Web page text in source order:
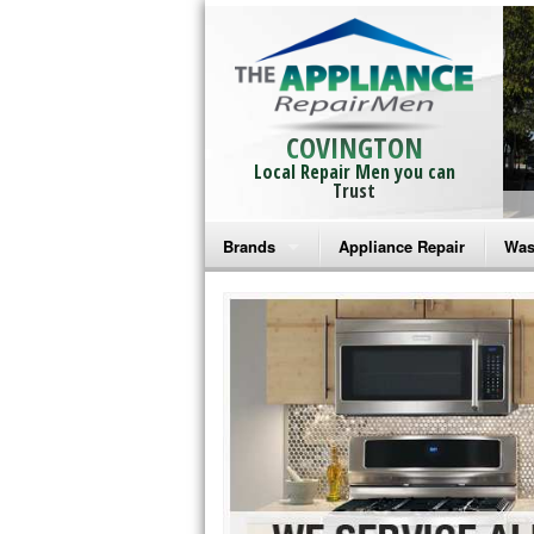
COVINGTON
Local Repair Men you can
Trust
Brands
Bosch Repair
Frigidaire Repair
GE Monogram Repair
GE Repair
Haier Repair
Appliance Repair